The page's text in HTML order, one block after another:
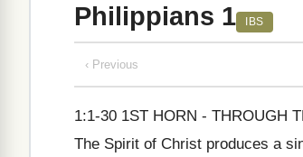
Philippians 1 IBS
‹ Previous
1:1-30 1ST HORN - THROUGH
The Spirit of Christ produces a